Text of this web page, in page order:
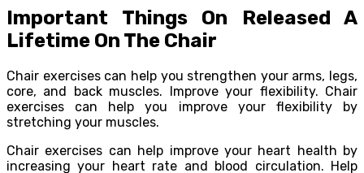
Important Things On Released A
Lifetime On The Chair
Chair exercises can help you strengthen your arms, legs,
core, and back muscles. Improve your flexibility. Chair
exercises can help you improve your flexibility by
stretching your muscles.
Chair exercises can help improve your heart health by
increasing your heart rate and blood circulation. Help